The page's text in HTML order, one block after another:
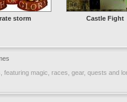
storm Castle Fight
featuring magic, races, gear, quests and